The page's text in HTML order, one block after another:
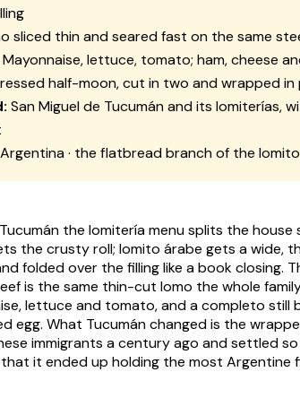
sliced thin and seared fast on the same
Mayonnaise, lettuce, tomato; ham, cheese
half-moon, cut in two and wrapped in
San Miguel de Tucumán and its lomiterías,
Argentina · the flatbread branch of the
the lomitería menu splits the
the crusty roll; lomito árabe gets a wide,
folded over the filling like a book closing.
is the same thin-cut lomo the whole
lettuce and tomato, and a completo still
egg. What Tucumán changed is the
immigrants a century ago and settled
it ended up holding the most Argentine